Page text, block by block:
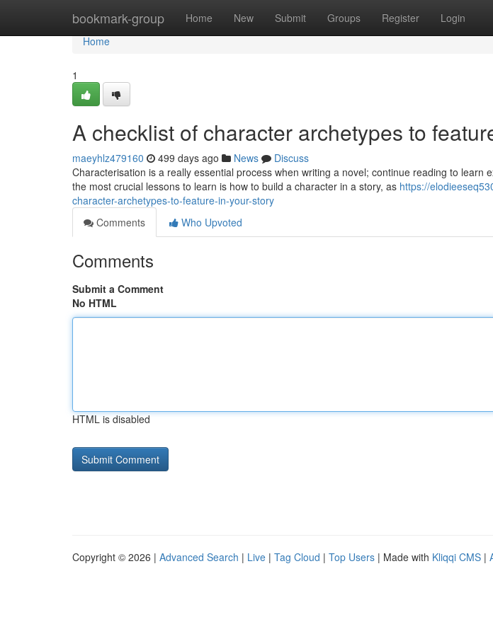
bookmark-group Home New Submit Groups Register Login
Home
Home
1
A checklist of character archetypes to
maeyhlz479160 499 days ago News
Discuss
Characterisation is a really essential process when writing a novel; continue reading to learn
the most crucial lessons to learn is how to build a character in a story, as https://
character-archetypes-to-feature-in-your-story
Comments
Who Upvoted
Comments
Submit a Comment
No HTML
HTML is disabled
Copyright © 2026 | Advanced Search | Live | Tag Cloud | Top Users | Made with Kliqqi CMS |